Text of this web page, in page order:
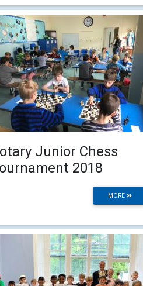
Junior Chess
2018
MORE